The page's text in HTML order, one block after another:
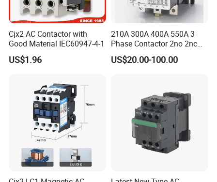
Cjx2 AC Contactor with
Good Material IEC60947-4-1
US$1.96
210A 300A 400A 550A 3
Phase Contactor 2no 2nc
AC 220V 380V 500V 660V
US$20.00-100.00